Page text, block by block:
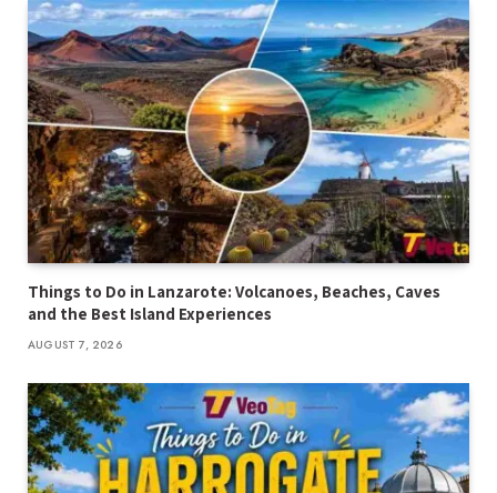
Things to Do in Lanzarote: Volcanoes, Beaches, Caves
and the Best Island Experiences
AUGUST 7, 2026